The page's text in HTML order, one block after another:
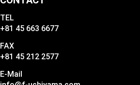
TEL
+81 45 663 6677
FAX
+81 45 212 2577
E-Mail